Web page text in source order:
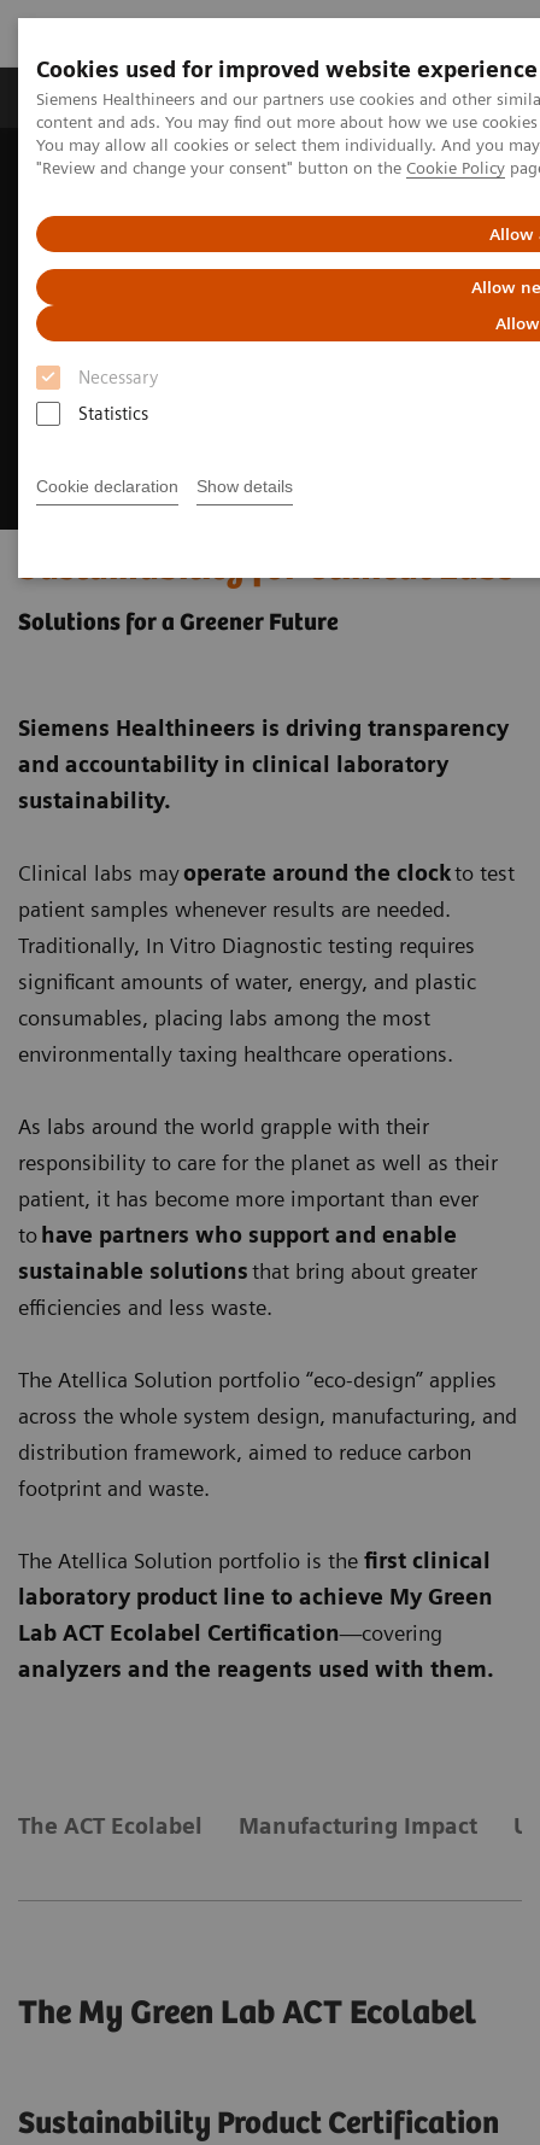
Cookies used for improved website experience
Siemens Healthineers and our partners use cookies and other
content and ads. You may find out more about how we use
You may allow all cookies or select them individually. And you
"Review and change your consent" button on the Cookie Policy
Allow
Allow
Necessary
Statistics
Cookie declaration Show details
Products & Services Clinical Fields
Home
About Siemens Healthineers
Sustainability for Clinical Labs
Solutions for a Greener Future
Siemens Healthineers is driving transparency
and accountability in clinical laboratory
sustainability.
Clinical labs mayoperate around the clockto test
patient samples whenever results are needed.
Traditionally, In Vitro Diagnostic testing requires
significant amounts of water, energy, and plastic
consumables, placing labs among the most
environmentally taxing healthcare operations.
As labs around the world grapple with their
responsibility to care for the planet as well as their
patient, it has become more important than ever
to have partners who support and enable
sustainable solutionsthat bring about greater
efficiencies and less waste.
The Atellica Solution portfolio “eco-design” applies
across the whole system design, manufacturing, and
distribution framework, aimed to reduce carbon
footprint and waste.
The Atellica Solution portfolio is the first clinical
laboratory product line to achieve My Green
Lab ACT Ecolabel Certification—covering
analyzers and the reagents used with them.
​The ACT Ecolabel Manufacturing Impact
The My Green Lab ACT Ecolabel
Sustainability Product Certification